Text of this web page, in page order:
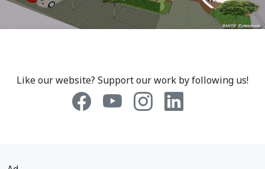
Like our website? Support our work by following us!